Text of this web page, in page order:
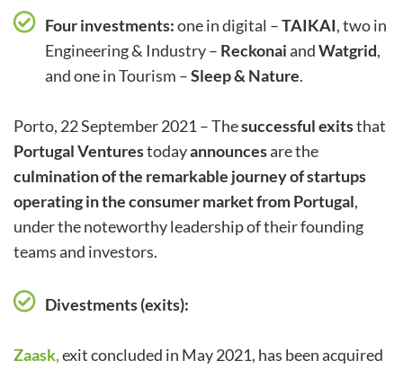
Four investments:one in digital –TAIKAI, two in
Engineering & Industry – ReckonaiandWatgrid,
and one in Tourism –Sleep & Nature.
Porto, 22 September 2021 – Thesuccessful exitsthat
Portugal Venturestodayannouncesare the
culmination of the remarkable journey of startups
operating in the consumer market from Portugal,
under the noteworthy leadership of their founding
teams and investors.
Divestments (exits):
Zaask,exit concluded in May 2021, has been acquired